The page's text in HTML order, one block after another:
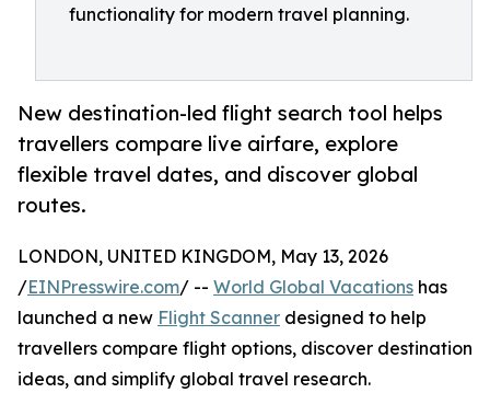
functionality for modern travel planning.
New destination-led flight search tool helps
travellers compare live airfare, explore
flexible travel dates, and discover global
routes.
LONDON, UNITED KINGDOM, May 13, 2026
/EINPresswire.com/ -- World Global Vacations has
launched a new Flight Scanner designed to help
travellers compare flight options, discover destination
ideas, and simplify global travel research.